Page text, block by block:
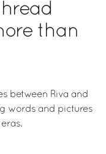
than
between Riva and
words and pictures